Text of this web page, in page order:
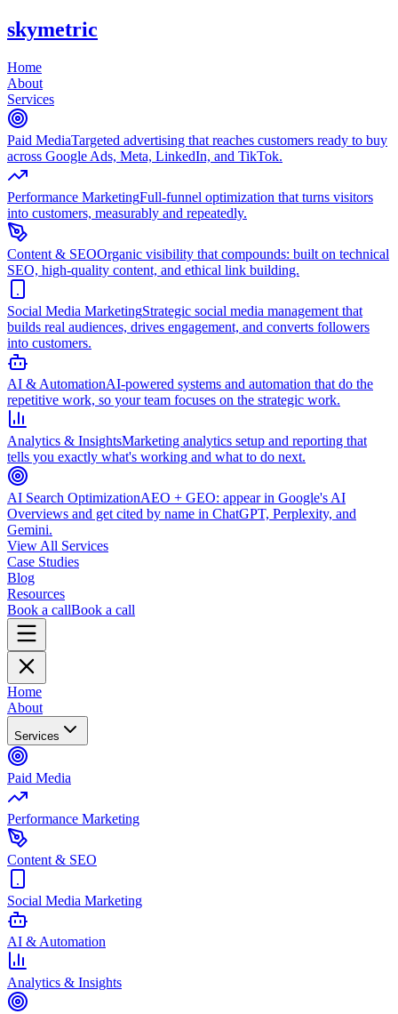
skymetric
Home
About
Services
Paid MediaTargeted advertising that reaches customers ready to buy
across Google Ads, Meta, LinkedIn, and TikTok.
Performance MarketingFull-funnel optimization that turns visitors
into customers, measurably and repeatedly.
Content & SEOOrganic visibility that compounds: built on technical
SEO, high-quality content, and ethical link building.
Social Media MarketingStrategic social media management that
builds real audiences, drives engagement, and converts followers
into customers.
AI & AutomationAI-powered systems and automation that do the
repetitive work, so your team focuses on the strategic work.
Analytics & InsightsMarketing analytics setup and reporting that
tells you exactly what's working and what to do next.
AI Search OptimizationAEO + GEO: appear in Google's AI
Overviews and get cited by name in ChatGPT, Perplexity, and
Gemini.
View All Services
Case Studies
Blog
Resources
Book a callBook a call
Home
About
Services
Paid Media
Performance Marketing
Content & SEO
Social Media Marketing
AI & Automation
Analytics & Insights